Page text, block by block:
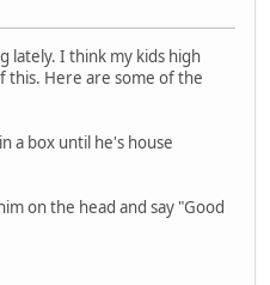
lately. I think my kids high
this. Here are some of the
a box until he's house
on the head and say "Good